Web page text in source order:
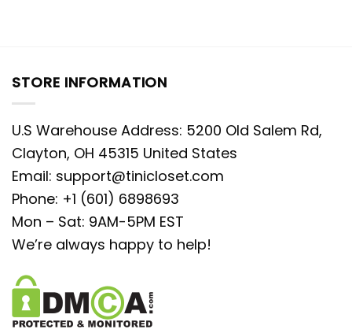
STORE INFORMATION
U.S Warehouse Address: 5200 Old Salem Rd,
Clayton, OH 45315 United States
Email: support@tinicloset.com
Phone: +1 (601) 6898693
Mon – Sat: 9AM-5PM EST
We’re always happy to help!